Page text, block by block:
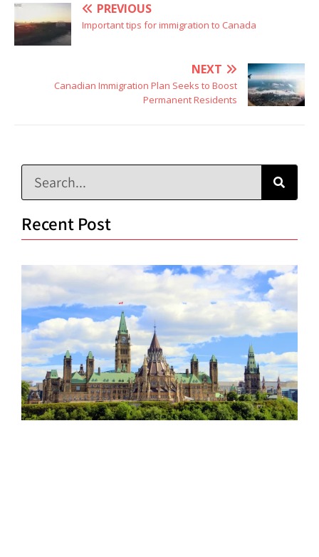
PREVIOUS
Important tips for immigration to Canada
NEXT
Canadian Immigration Plan Seeks to Boost
Permanent Residents
Recent Post